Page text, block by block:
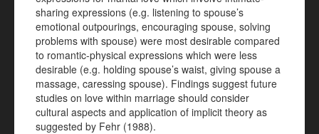
sharing expressions (e.g. listening to spouse’s
emotional outpourings, encouraging spouse, solving
problems with spouse) were most desirable compared
to romantic-physical expressions which were less
desirable (e.g. holding spouse’s waist, giving spouse a
massage, caressing spouse). Findings suggest future
studies on love within marriage should consider
cultural aspects and application of implicit theory as
suggested by Fehr (1988).